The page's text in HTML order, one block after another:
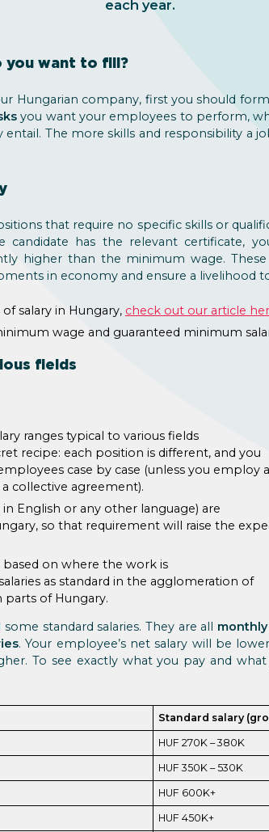
each year.
you want to fill?
Hungarian company, first you should
you want your employees to perform,
The more skills and responsibility a
that require no specific skills or
candidate has the relevant certificate,
higher than the minimum wage. These
in economy and ensure a livelihood
salary in Hungary, check out our article
wage and guaranteed minimum
fields
ranges typical to various fields
recipe: each position is different, and you
case by case (unless you employ
collective agreement).
English or any other language) are
so that requirement will raise the
based on where the work is
as standard in the agglomeration of
parts of Hungary.
standard salaries. They are all
. Your employee’s net salary will be
To see exactly what you pay and
Standard salary
HUF 270K – 380K
HUF 350K – 530K
HUF 600K+
HUF 450K+